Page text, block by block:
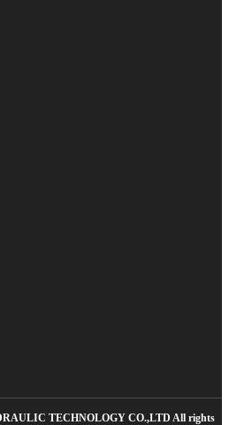
TECHNOLOGY CO.,LTD All rights